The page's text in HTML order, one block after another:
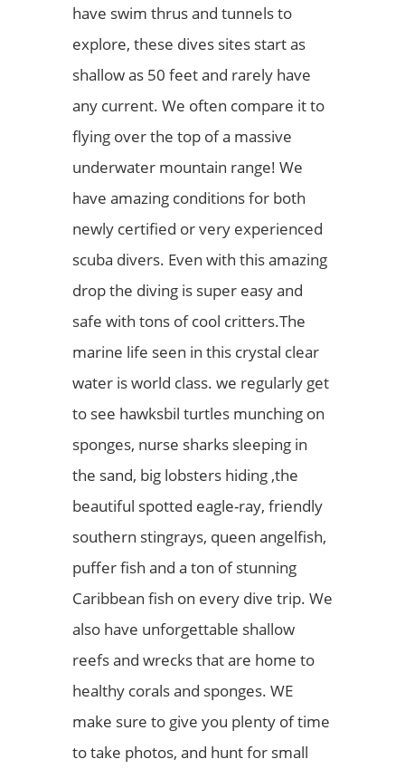
have swim thrus and tunnels to
explore, these dives sites start as
shallow as 50 feet and rarely have
any current. We often compare it to
flying over the top of a massive
underwater mountain range! We
have amazing conditions for both
newly certified or very experienced
scuba divers. Even with this amazing
drop the diving is super easy and
safe with tons of cool critters.The
marine life seen in this crystal clear
water is world class. we regularly get
to see hawksbil turtles munching on
sponges, nurse sharks sleeping in
the sand, big lobsters hiding ,the
beautiful spotted eagle-ray, friendly
southern stingrays, queen angelfish,
puffer fish and a ton of stunning
Caribbean fish on every dive trip. We
also have unforgettable shallow
reefs and wrecks that are home to
healthy corals and sponges. WE
make sure to give you plenty of time
to take photos, and hunt for small